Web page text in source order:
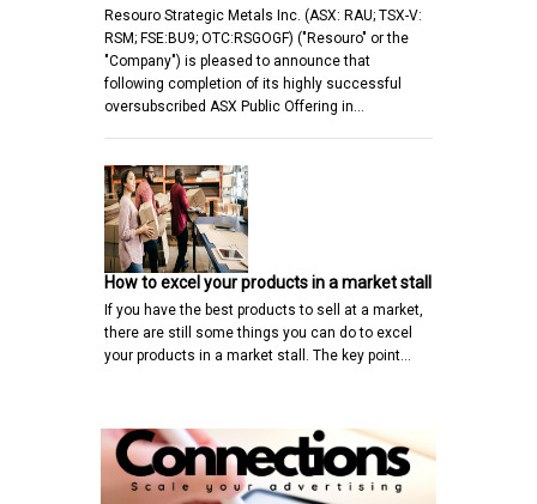
Resouro Strategic Metals Inc. (ASX: RAU; TSX-V:
RSM; FSE:BU9; OTC:RSGOGF) ("Resouro" or the
"Company") is pleased to announce that
following completion of its highly successful
oversubscribed ASX Public Offering in…
How to excel your products in a market stall
If you have the best products to sell at a market,
there are still some things you can do to excel
your products in a market stall. The key point…